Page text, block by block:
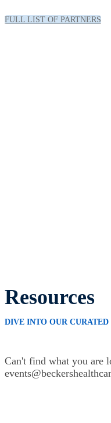
FULL LIST OF PARTNERS
Resources
DIVE INTO OUR CURATED
Can't find what you are